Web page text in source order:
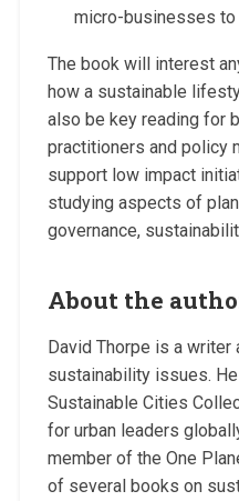
micro-businesses to
The book will interest
how a sustainable
also be key reading for
practitioners and policy
support low impact
studying aspects of
governance,
About the
David Thorpe is a writer
sustainability issues.
Sustainable Cities
for urban leaders
member of the One
of several books on